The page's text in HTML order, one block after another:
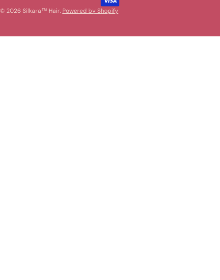
t
© 2026 Silkara™ Hair. Powered by Shopify